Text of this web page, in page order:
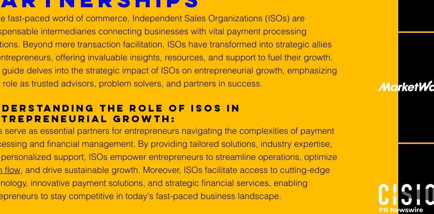
fast-paced world of commerce, Independent Sales Organizations (ISOs) are
intermediaries connecting businesses with vital payment processing
Beyond mere transaction facilitation, ISOs have transformed into strategic allies
offering invaluable insights, resources, and support to fuel their growth.
guide delves into the strategic impact of ISOs on entrepreneurial growth, emphasizing
role as trusted advisors, problem solvers, and partners in success.
the Role of ISOs in
Growth:
serve as essential partners for entrepreneurs navigating the complexities of payment
and financial management. By providing tailored solutions, industry expertise,
support, ISOs empower entrepreneurs to streamline operations, optimize
flow, and drive sustainable growth. Moreover, ISOs facilitate access to cutting-edge
innovative payment solutions, and strategic financial services, enabling
to stay competitive in today's fast-paced business landscape.